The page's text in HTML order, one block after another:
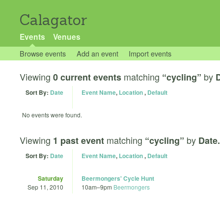
Calagator
Events Venues
Browse events Add an event Import events
Viewing 0 current events matching “cycling” by
Sort By: Date Event Name, Location, Default
No events were found.
Viewing 1 past event matching “cycling” by Date.
Sort By: Date Event Name, Location, Default
Saturday
Sep 11, 2010
Beermongers' Cycle Hunt
10am–9pm Beermongers